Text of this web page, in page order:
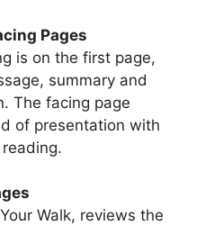
Pages
is on the first page,
summary and
The facing page
of presentation with
reading.
Walk, reviews the